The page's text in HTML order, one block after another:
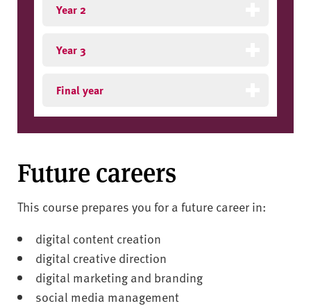
Year 2
Year 3
Final year
Future careers
This course prepares you for a future career in:
digital content creation
digital creative direction
digital marketing and branding
social media management